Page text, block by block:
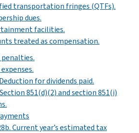
transportation fringes (QTFs).
dues.
facilities.
treated as compensation.
penalties.
for dividends paid.
851(d)(2) and section 851(i)
Current year’s estimated tax